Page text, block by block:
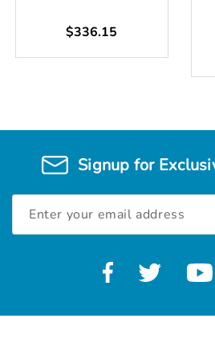
$336.15
Signup for
Address